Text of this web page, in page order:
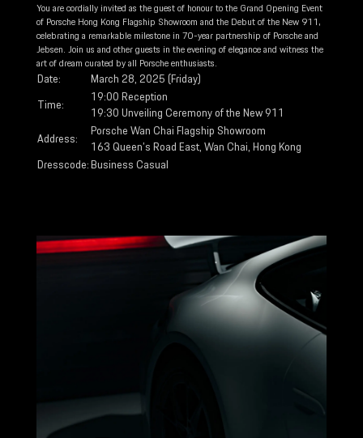
You are cordially invited as the guest of honour to the Grand Opening Event
of Porsche Hong Kong Flagship Showroom and the Debut of the New 911,
celebrating a remarkable milestone in 70-year partnership of Porsche and
Jebsen. Join us and other guests in the evening of elegance and witness the
art of dream curated by all Porsche enthusiasts.
Date:
March 28, 2025 (Friday)
Time:
19:00 Reception
19:30 Unveiling Ceremony of the New 911
Address:
Porsche Wan Chai Flagship Showroom
163 Queen’s Road East, Wan Chai, Hong Kong
Dresscode:Business Casual